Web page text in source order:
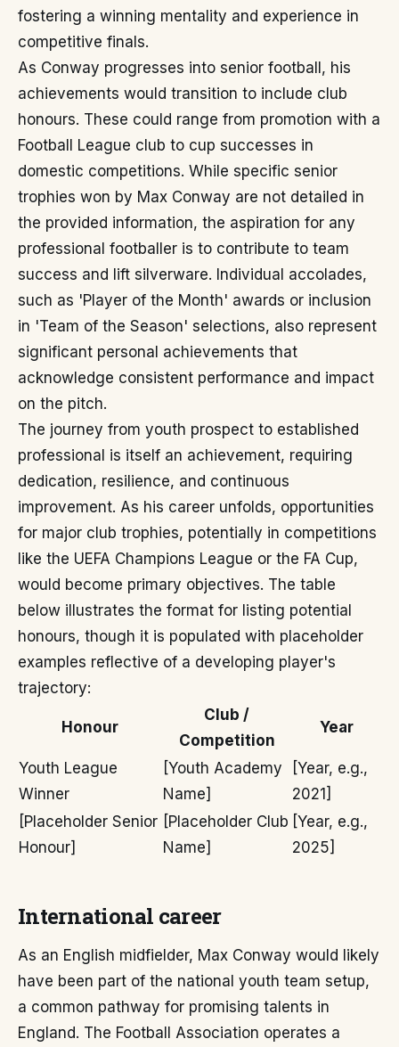
fostering a winning mentality and experience in
competitive finals.
As Conway progresses into senior football, his
achievements would transition to include club
honours. These could range from promotion with a
Football League club to cup successes in
domestic competitions. While specific senior
trophies won by Max Conway are not detailed in
the provided information, the aspiration for any
professional footballer is to contribute to team
success and lift silverware. Individual accolades,
such as 'Player of the Month' awards or inclusion
in 'Team of the Season' selections, also represent
significant personal achievements that
acknowledge consistent performance and impact
on the pitch.
The journey from youth prospect to established
professional is itself an achievement, requiring
dedication, resilience, and continuous
improvement. As his career unfolds, opportunities
for major club trophies, potentially in competitions
like the UEFA Champions League or the FA Cup,
would become primary objectives. The table
below illustrates the format for listing potential
honours, though it is populated with placeholder
examples reflective of a developing player's
trajectory:
Honour
Club /
Competition
Year
Youth League
Winner
[Youth Academy
Name]
[Year, e.g.,
2021]
[Placeholder Senior
Honour]
[Placeholder Club
Name]
[Year, e.g.,
2025]
International career
As an English midfielder, Max Conway would likely
have been part of the national youth team setup,
a common pathway for promising talents in
England. The Football Association operates a